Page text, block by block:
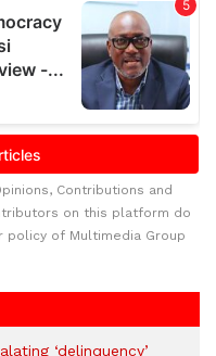
Contributions and
on this platform do
of Multimedia Group
‘delinquency’